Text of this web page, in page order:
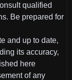
qualified
Be prepared for
and up to date,
its accuracy,
here
of any